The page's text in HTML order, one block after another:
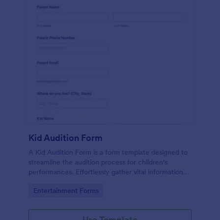
Kid Audition Form
A Kid Audition Form is a form template designed to
streamline the audition process for children's
performances. Effortlessly gather vital information
track progress. Perfect for casting directors seeking
Go to Category:
Entertainment Forms